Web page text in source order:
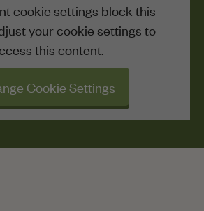
cookie settings block this
your cookie settings to
this content.
Cookie Settings